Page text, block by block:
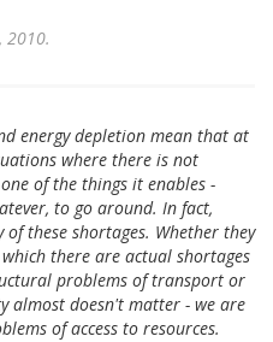
2010.
energy depletion mean that at
where there is not
of the things it enables -
to go around. In fact,
these shortages. Whether they
there are actual shortages
problems of transport or
almost doesn't matter - we are
of access to resources.